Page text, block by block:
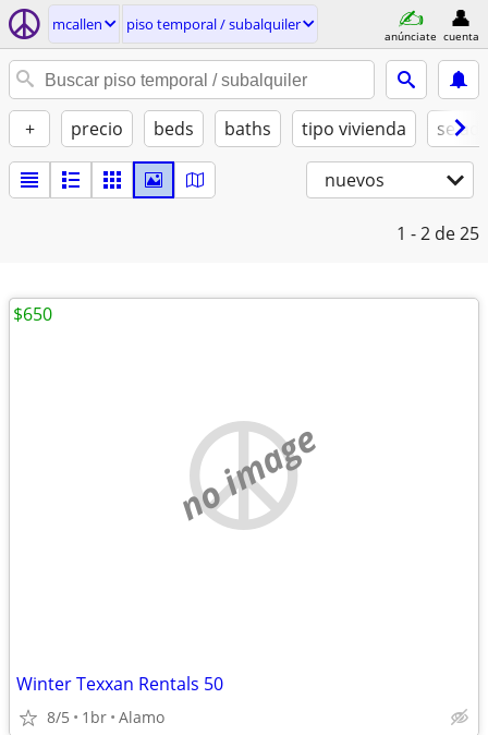
mcallen piso temporal / subalquiler
anúnciate cuenta
+ precio beds baths tipo vivienda se
nuevos
1 - 2 de 25
no image
Winter Texxan Rentals 50
8/5 1br Alamo
$650